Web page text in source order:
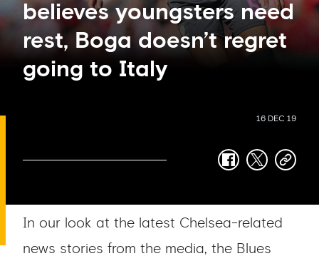
believes youngsters need
rest, Boga doesn’t regret
going to Italy
16 DEC 19
facebook
twittercopy-
In our look at the latest Chelsea-related
news stories from the media, the Blues